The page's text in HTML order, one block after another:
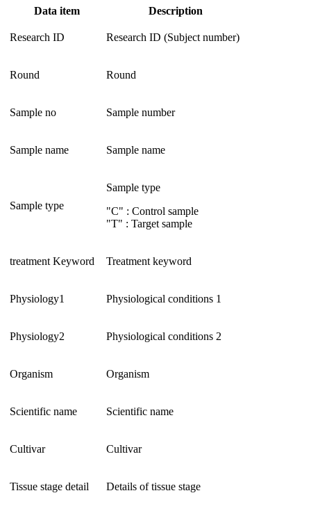
Data item
Description
Research ID Research ID (Subject number)
Round Round
Sample no Sample number
Sample name Sample name
Sample type
Sample type
"C" : Control sample
"T" : Target sample
treatment Keyword Treatment keyword
Physiology1 Physiological conditions 1
Physiology2 Physiological conditions 2
Organism Organism
Scientific name Scientific name
Cultivar Cultivar
Tissue stage detail Details of tissue stage